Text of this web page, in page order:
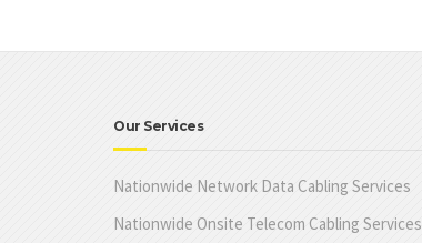
Our Services
Nationwide Network Data Cabling Services
Nationwide Onsite Telecom Cabling Services